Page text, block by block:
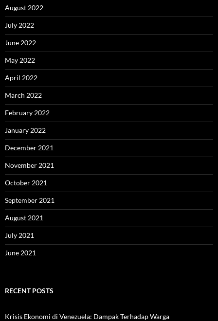
August 2022
July 2022
June 2022
May 2022
April 2022
March 2022
February 2022
January 2022
December 2021
November 2021
October 2021
September 2021
August 2021
July 2021
June 2021
RECENT POSTS
Krisis Ekonomi di Venezuela: Dampak Terhadap Warga